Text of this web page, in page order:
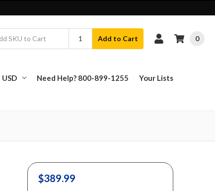
Add to Cart 0
USD Need Help? 800-899-1255 Your Lists
$389.99